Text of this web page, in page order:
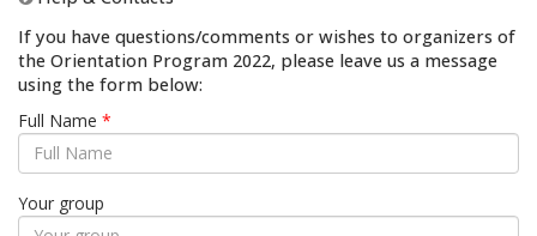
If you have questions/comments or wishes to organizers of
the Orientation Program 2022, please leave us a message
using the form below:
Full Name *
Your group